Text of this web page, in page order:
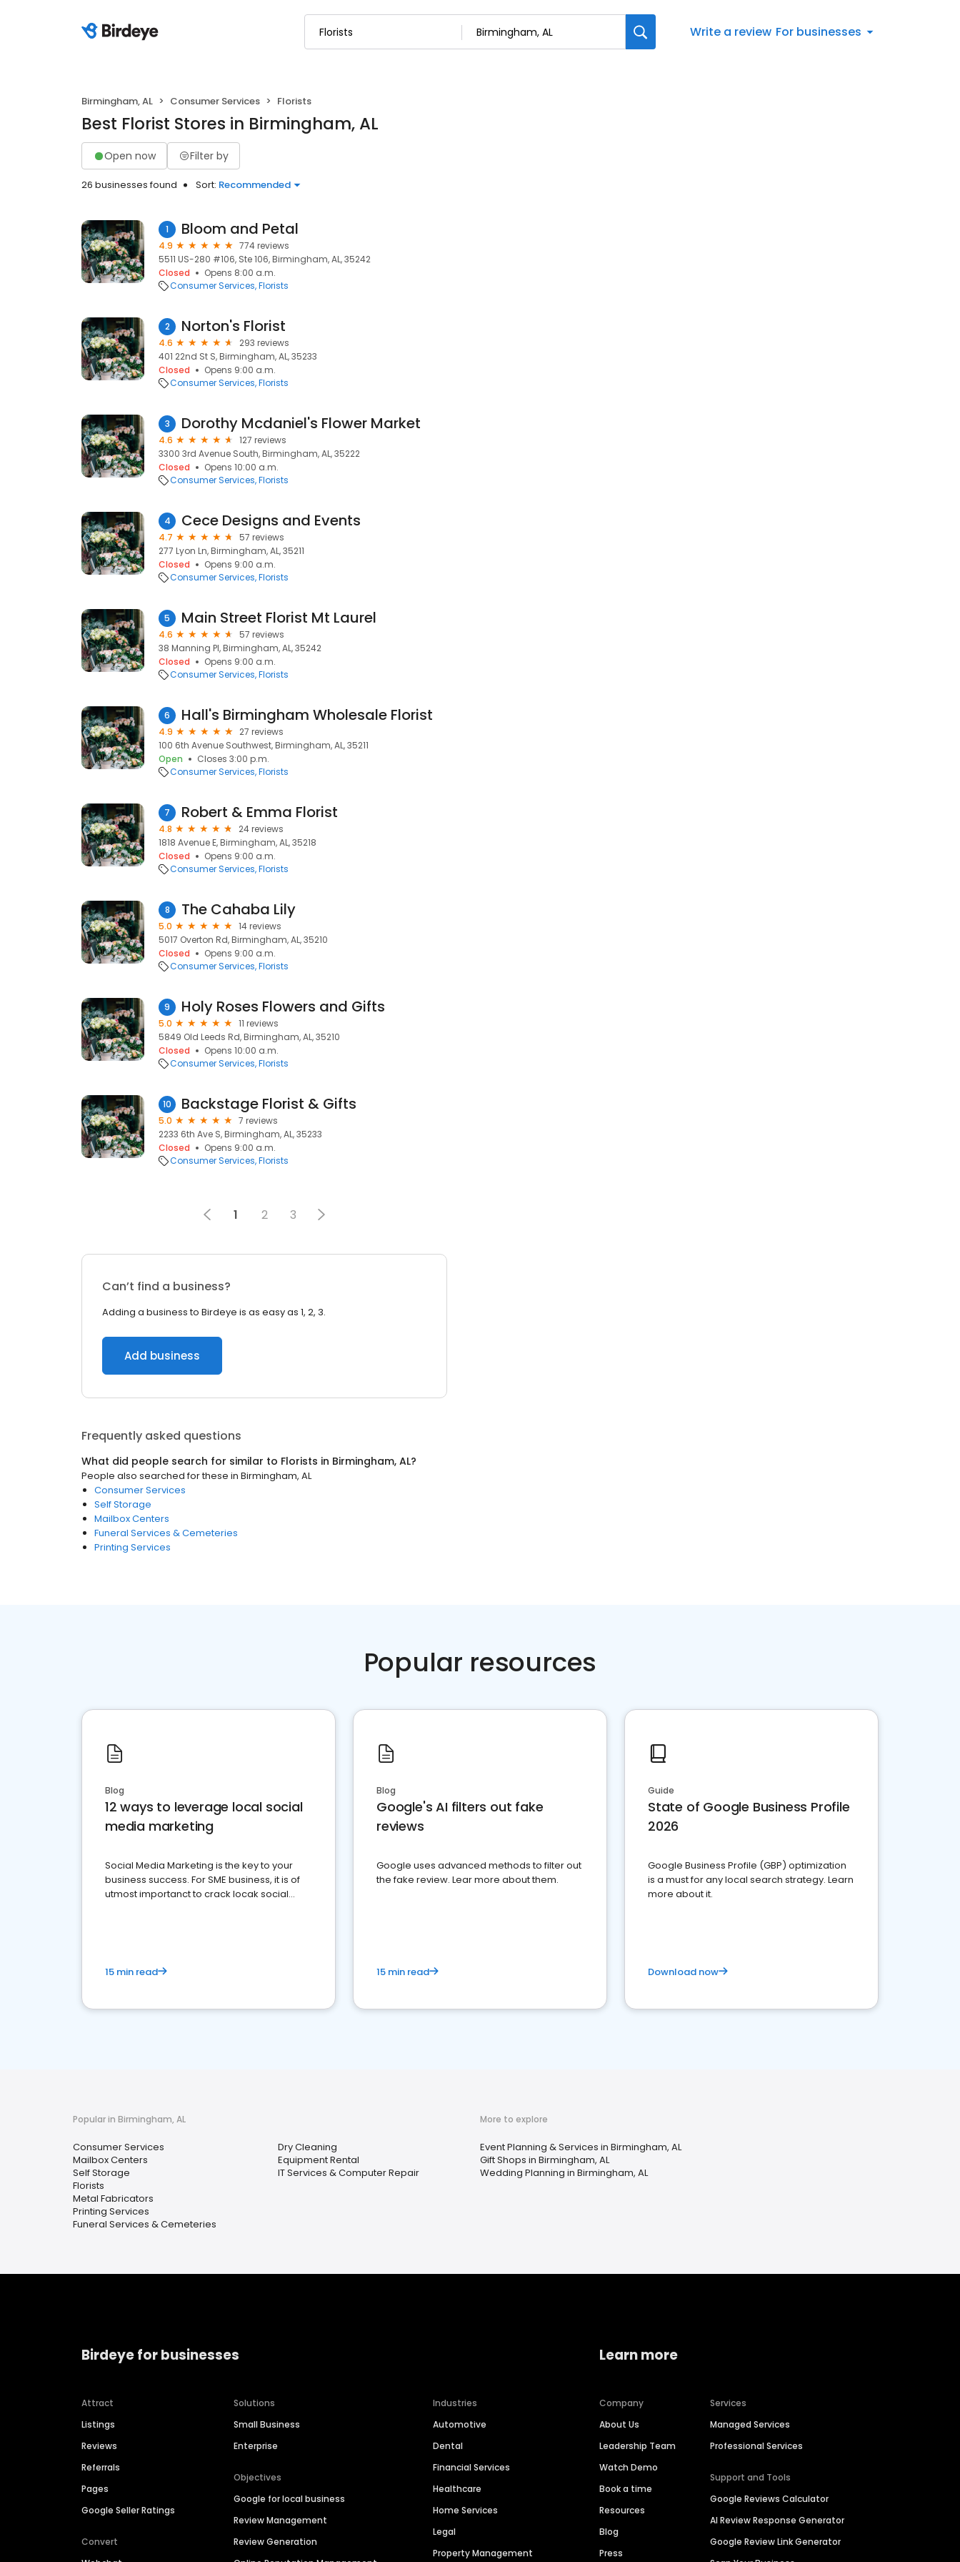
Write a review For businesses
Birmingham, AL Consumer Services Florists
Best Florist Stores in Birmingham, AL
Open now Filter by
26 businesses found Sort: Recommended
1 Bloom and Petal
4.9
774 reviews
5511 US-280 #106, Ste 106, Birmingham, AL, 35242
Closed
Opens 8:00 a.m.
Consumer Services Florists
2 Norton's Florist
4.6
293 reviews
401 22nd St S, Birmingham, AL, 35233
Closed
Opens 9:00 a.m.
Consumer Services Florists
3 Dorothy Mcdaniel's Flower Market
4.6
127 reviews
3300 3rd Avenue South, Birmingham, AL, 35222
Closed
Opens 10:00 a.m.
Consumer Services Florists
4 Cece Designs and Events
4.7
57 reviews
277 Lyon Ln, Birmingham, AL, 35211
Closed
Opens 9:00 a.m.
Consumer Services Florists
5 Main Street Florist Mt Laurel
4.6
57 reviews
38 Manning Pl, Birmingham, AL, 35242
Closed
Opens 9:00 a.m.
Consumer Services Florists
6 Hall's Birmingham Wholesale Florist
4.9
27 reviews
100 6th Avenue Southwest, Birmingham, AL, 35211
Open
Closes 3:00 p.m.
Consumer Services Florists
7 Robert & Emma Florist
4.8
24 reviews
1818 Avenue E, Birmingham, AL, 35218
Closed
Opens 9:00 a.m.
Consumer Services Florists
8 The Cahaba Lily
5.0
14 reviews
5017 Overton Rd, Birmingham, AL, 35210
Closed
Opens 9:00 a.m.
Consumer Services Florists
9 Holy Roses Flowers and Gifts
5.0
11 reviews
5849 Old Leeds Rd, Birmingham, AL, 35210
Closed
Opens 10:00 a.m.
Consumer Services Florists
10 Backstage Florist & Gifts
5.0
7 reviews
2233 6th Ave S, Birmingham, AL, 35233
Closed
Opens 9:00 a.m.
Consumer Services Florists
1 2 3
Can’t find a business?
Adding a business to Birdeye is as easy as 1, 2, 3.
Add business
Frequently asked questions
What did people search for similar to Florists in Birmingham, AL?
People also searched for these in Birmingham, AL
Consumer Services
Self Storage
Mailbox Centers
Funeral Services & Cemeteries
Printing Services
Popular resources
Blog
12 ways to leverage local social
media marketing
Social Media Marketing is the key to your
business success. For SME business, it is of
utmost importanct to crack locak social
15 min read
Blog
Google's AI filters out fake
reviews
Google uses advanced methods to filter out
the fake review. Lear more about them.
15 min read
Guide
State of Google Business Profile
2026
Google Business Profile (GBP) optimization
is a must for any local search strategy. Learn
more about it.
Download now
Popular in Birmingham, AL
Consumer Services
Mailbox Centers
Self Storage
Florists
Metal Fabricators
Printing Services
Funeral Services & Cemeteries
Dry Cleaning
Equipment Rental
IT Services & Computer Repair
More to explore
Event Planning & Services in Birmingham, AL
Gift Shops in Birmingham, AL
Wedding Planning in Birmingham, AL
Birdeye for businesses
Attract
Listings
Reviews
Referrals
Pages
Google Seller Ratings
Convert
Solutions
Small Business
Enterprise
Objectives
Google for local business
Review Management
Review Generation
Industries
Automotive
Dental
Financial Services
Healthcare
Home Services
Legal
Property Management
Learn more
Company
About Us
Leadership Team
Watch Demo
Book a time
Resources
Blog
Press
Services
Managed Services
Professional Services
Support and Tools
Google Reviews Calculator
AI Review Response Generator
Google Review Link Generator